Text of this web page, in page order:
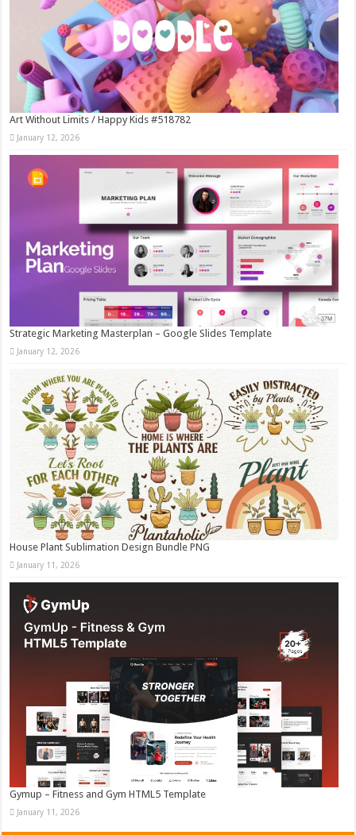
Art Without Limits / Happy Kids #518782
January 12, 2026
Strategic Marketing Masterplan – Google Slides Template
January 12, 2026
House Plant Sublimation Design Bundle PNG
January 11, 2026
Gymup – Fitness and Gym HTML5 Template
January 11, 2026